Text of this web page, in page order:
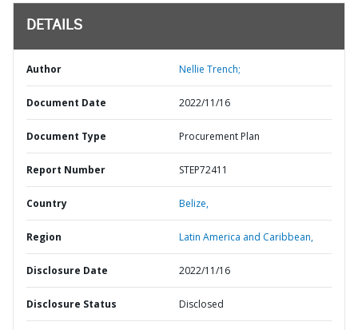
DETAILS
Author Nellie Trench;
Document Date 2022/11/16
Document Type Procurement Plan
Report Number STEP72411
Country Belize,
Region Latin America and Caribbean,
Disclosure Date 2022/11/16
Disclosure Status Disclosed